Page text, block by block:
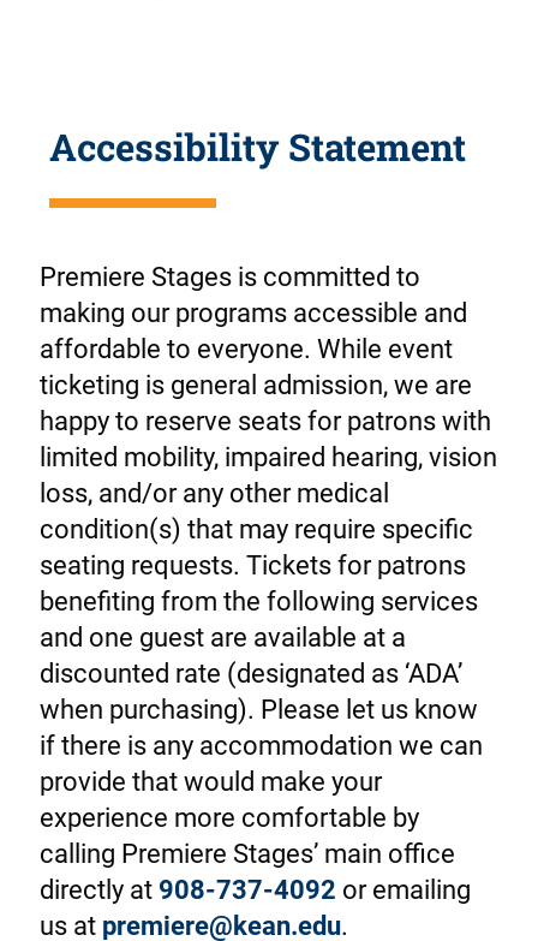
Accessibility Statement
Premiere Stages is committed to
making our programs accessible and
affordable to everyone. While event
ticketing is general admission, we are
happy to reserve seats for patrons with
limited mobility, impaired hearing, vision
loss, and/or any other medical
condition(s) that may require specific
seating requests. Tickets for patrons
benefiting from the following services
and one guest are available at a
discounted rate (designated as ‘ADA’
when purchasing). Please let us know
if there is any accommodation we can
provide that would make your
experience more comfortable by
calling Premiere Stages’ main office
directly at 908-737-4092 or emailing
us at premiere@kean.edu.